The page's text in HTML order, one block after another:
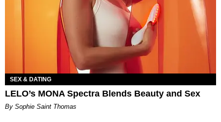
SEX & DATING
LELO’s MONA Spectra Blends Beauty and Sex
By Sophie Saint Thomas